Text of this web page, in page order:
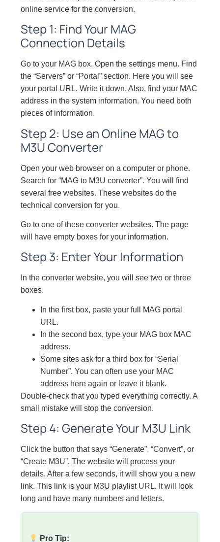
online service for the conversion.
Step 1: Find Your MAG
Connection Details
Go to your MAG box. Open the settings menu. Find
the “Servers” or “Portal” section. Here you will see
your portal URL. Write it down. Also, find your MAC
address in the system information. You need both
pieces of information.
Step 2: Use an Online MAG to
M3U Converter
Open your web browser on a computer or phone.
Search for “MAG to M3U converter”. You will find
several free websites. These websites do the
technical conversion for you.
Go to one of these converter websites. The page
will have empty boxes for your information.
Step 3: Enter Your Information
In the converter website, you will see two or three
boxes.
In the first box, paste your full MAG portal
URL.
In the second box, type your MAG box MAC
address.
Some sites ask for a third box for “Serial
Number”. You can often use your MAC
address here again or leave it blank.
Double-check that you typed everything correctly. A
small mistake will stop the conversion.
Step 4: Generate Your M3U Link
Click the button that says “Generate”, “Convert”, or
“Create M3U”. The website will process your
details. After a few seconds, it will show you a new
link. This link is your M3U playlist URL. It will look
long and have many numbers and letters.
Pro Tip: